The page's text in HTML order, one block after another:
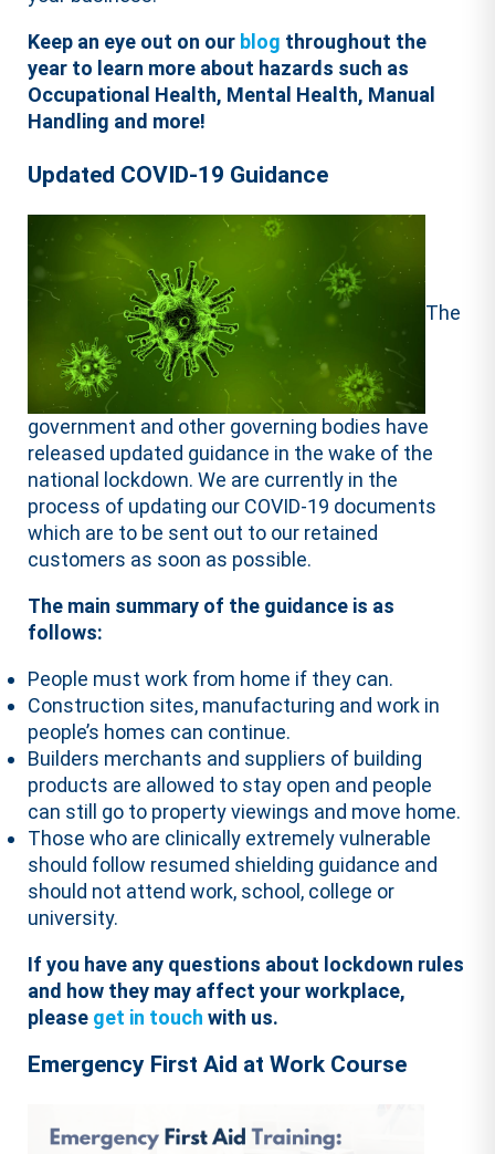
Keep an eye out on our blog throughout the
year to learn more about hazards such as
Occupational Health, Mental Health, Manual
Handling and more!
Updated COVID-19 Guidance
The
government and other governing bodies have
released updated guidance in the wake of the
national lockdown. We are currently in the
process of updating our COVID-19 documents
which are to be sent out to our retained
customers as soon as possible.
The main summary of the guidance is as
follows:
People must work from home if they can.
Construction sites, manufacturing and work in
people’s homes can continue.
Builders merchants and suppliers of building
products are allowed to stay open and people
can still go to property viewings and move home.
Those who are clinically extremely vulnerable
should follow resumed shielding guidance and
should not attend work, school, college or
university.
If you have any questions about lockdown rules
and how they may affect your workplace,
please get in touch with us.
Emergency First Aid at Work Course